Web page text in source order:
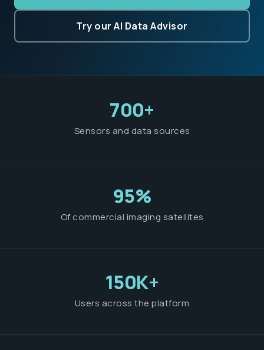
Try our AI Data Advisor
700+
Sensors and data sources
95%
Of commercial imaging satellites
150K+
Users across the platform